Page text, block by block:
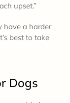
upset.”
have a harder
best to take
Dogs